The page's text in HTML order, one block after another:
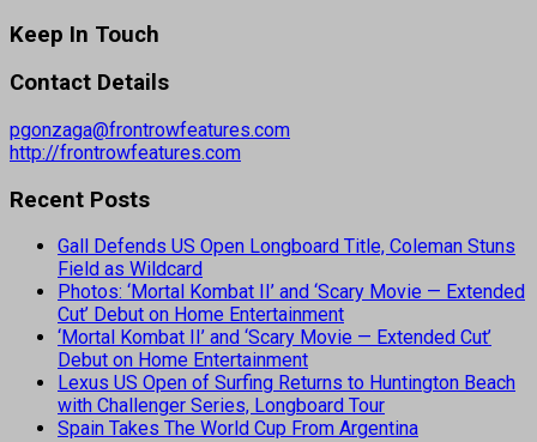
Keep In Touch
Contact Details
pgonzaga@frontrowfeatures.com
http://frontrowfeatures.com
Recent Posts
Gall Defends US Open Longboard Title, Coleman Stuns
Field as Wildcard
Photos: ‘Mortal Kombat II’ and ‘Scary Movie — Extended
Cut’ Debut on Home Entertainment
‘Mortal Kombat II’ and ‘Scary Movie — Extended Cut’
Debut on Home Entertainment
Lexus US Open of Surfing Returns to Huntington Beach
with Challenger Series, Longboard Tour
Spain Takes The World Cup From Argentina